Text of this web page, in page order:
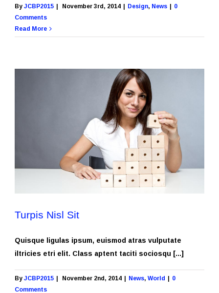
ByJCBP2015 | November 3rd, 2014 | Design, News | 0
Comments
Read More
Turpis Nisl Sit
Quisque ligulas ipsum, euismod atras vulputate
iltricies etri elit. Class aptent taciti sociosqu [...]
ByJCBP2015 | November 2nd, 2014 | News,World | 0
Comments